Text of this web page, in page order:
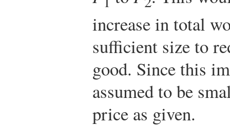
increase in total
sufficient size to
good. Since this
assumed to be
price as given.